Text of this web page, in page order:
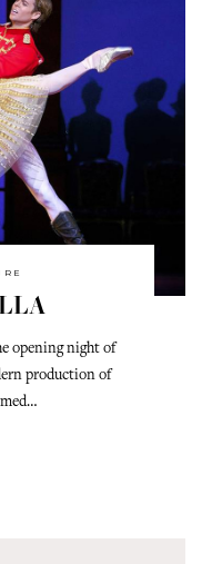
opening night of
production of